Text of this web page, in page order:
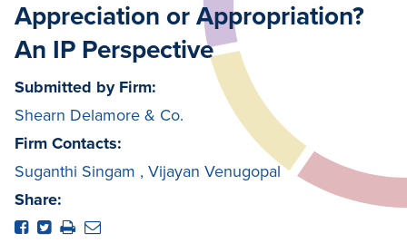
Appreciation or Appropriation?
An IP Perspective
Submitted by Firm:
Shearn Delamore & Co.
Firm Contacts:
Suganthi Singam , Vijayan Venugopal
Share: